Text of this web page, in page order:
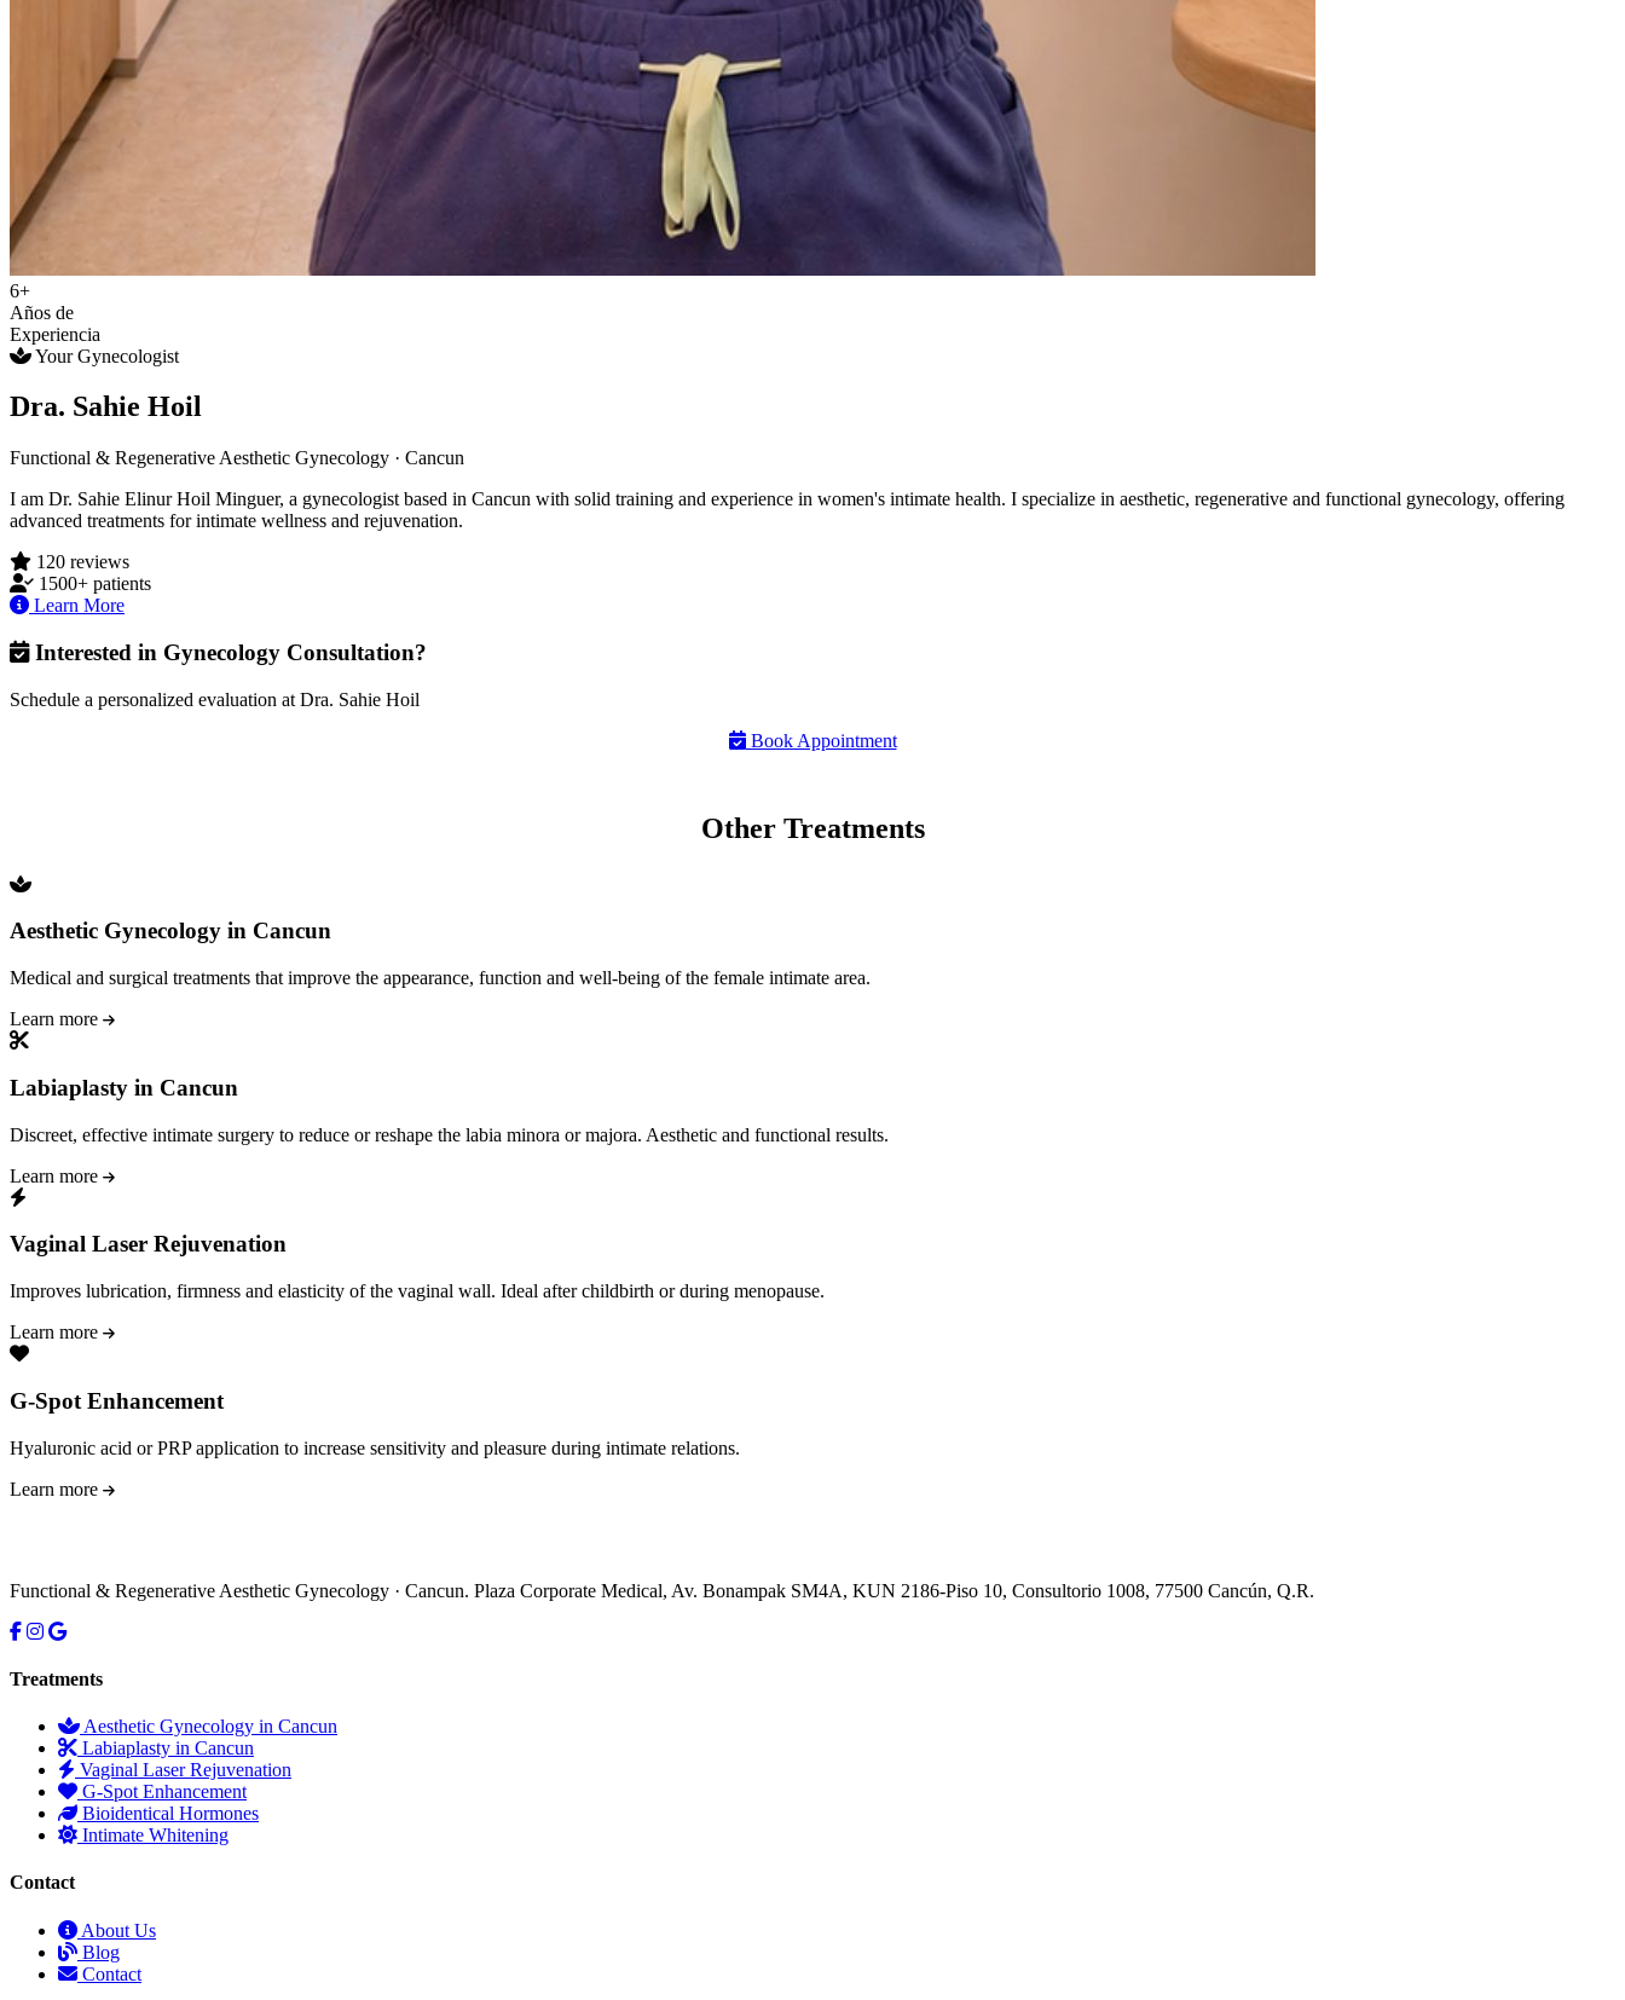
6+
Años de
Experiencia
Your Gynecologist
Dra. Sahie Hoil
Functional & Regenerative Aesthetic Gynecology · Cancun
I am Dr. Sahie Elinur Hoil Minguer, a gynecologist based in Cancun with solid training and experience in women's intimate health. I specialize in aesthetic, regenerative and functional gynecology, offering
advanced treatments for intimate wellness and rejuvenation.
120 reviews
1500+ patients
Learn More
Interested in Gynecology Consultation?
Schedule a personalized evaluation at Dra. Sahie Hoil
Book Appointment
Other Treatments
Aesthetic Gynecology in Cancun
Medical and surgical treatments that improve the appearance, function and well-being of the female intimate area.
Learn more
Labiaplasty in Cancun
Discreet, effective intimate surgery to reduce or reshape the labia minora or majora. Aesthetic and functional results.
Learn more
Vaginal Laser Rejuvenation
Improves lubrication, firmness and elasticity of the vaginal wall. Ideal after childbirth or during menopause.
Learn more
G-Spot Enhancement
Hyaluronic acid or PRP application to increase sensitivity and pleasure during intimate relations.
Learn more
Functional & Regenerative Aesthetic Gynecology · Cancun. Plaza Corporate Medical, Av. Bonampak SM4A, KUN 2186-Piso 10, Consultorio 1008, 77500 Cancún, Q.R.
Treatments
Aesthetic Gynecology in Cancun
Labiaplasty in Cancun
Vaginal Laser Rejuvenation
G-Spot Enhancement
Bioidentical Hormones
Intimate Whitening
Contact
About Us
Blog
Contact